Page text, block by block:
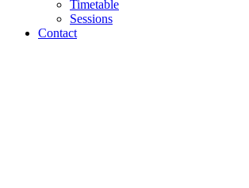
Timetable
Sessions
Contact